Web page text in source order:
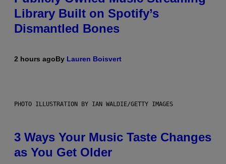
Library Built on Spotify’s
Dismantled Bones
2 hours agoBy Lauren Boisvert
PHOTO ILLUSTRATION BY IAN WALDIE/GETTY IMAGES
3 Ways Your Music Taste Changes
as You Get Older